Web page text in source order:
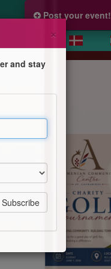
Post your event!
×
and stay